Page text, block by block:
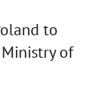
to
of